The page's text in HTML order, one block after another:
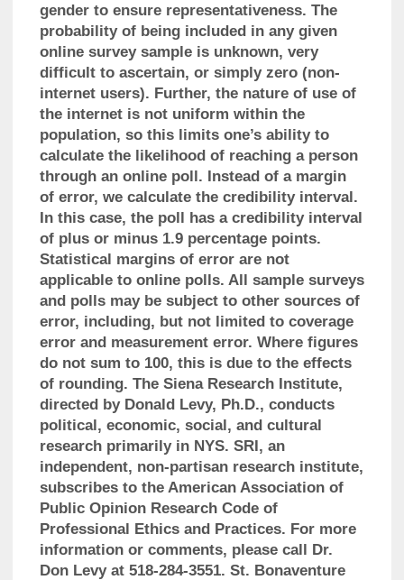
gender to ensure representativeness. The
probability of being included in any given
online survey sample is unknown, very
difficult to ascertain, or simply zero (non-
internet users). Further, the nature of use of
the internet is not uniform within the
population, so this limits one’s ability to
calculate the likelihood of reaching a person
through an online poll. Instead of a margin
of error, we calculate the credibility interval.
In this case, the poll has a credibility interval
of plus or minus 1.9 percentage points.
Statistical margins of error are not
applicable to online polls. All sample surveys
and polls may be subject to other sources of
error, including, but not limited to coverage
error and measurement error. Where figures
do not sum to 100, this is due to the effects
of rounding. The Siena Research Institute,
directed by Donald Levy, Ph.D., conducts
political, economic, social, and cultural
research primarily in NYS. SRI, an
independent, non-partisan research institute,
subscribes to the American Association of
Public Opinion Research Code of
Professional Ethics and Practices. For more
information or comments, please call Dr.
Don Levy at 518-284-3551. St. Bonaventure